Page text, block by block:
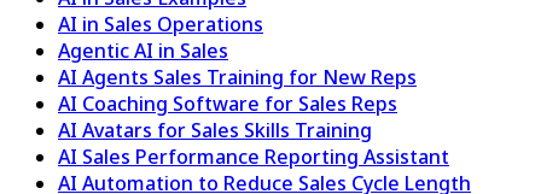
AI in Sales Operations
Agentic AI in Sales
AI Agents Sales Training for New Reps
AI Coaching Software for Sales Reps
AI Avatars for Sales Skills Training
AI Sales Performance Reporting Assistant
AI Automation to Reduce Sales Cycle Length